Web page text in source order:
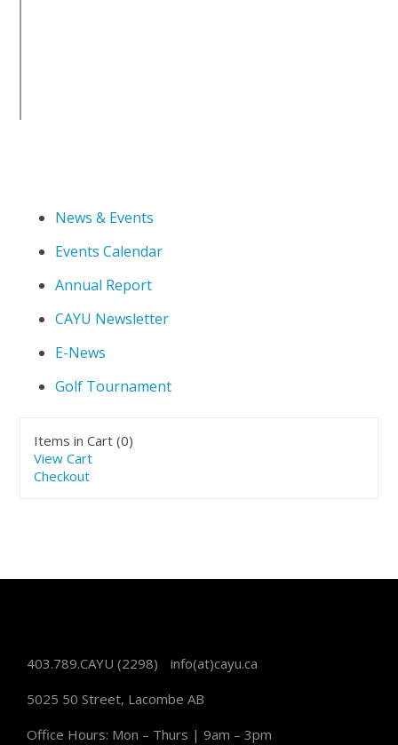
News & Events
Events Calendar
Annual Report
CAYU Newsletter
E-News
Golf Tournament
Items in Cart (0)
View Cart
Checkout
403.789.CAYU (2298)
info(at)cayu.ca
5025 50 Street, Lacombe AB
Office Hours: Mon – Thurs | 9am – 3pm